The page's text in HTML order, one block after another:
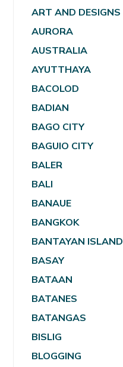
ART AND DESIGNS
AURORA
AUSTRALIA
AYUTTHAYA
BACOLOD
BADIAN
BAGO CITY
BAGUIO CITY
BALER
BALI
BANAUE
BANGKOK
BANTAYAN ISLAND
BASAY
BATAAN
BATANES
BATANGAS
BISLIG
BLOGGING